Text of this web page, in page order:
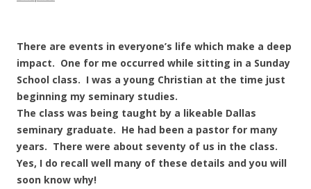
There are events in everyone’s life which make a deep
impact. One for me occurred while sitting in a Sunday
School class. I was a young Christian at the time just
beginning my seminary studies.
The class was being taught by a likeable Dallas
seminary graduate. He had been a pastor for many
years. There were about seventy of us in the class.
Yes, I do recall well many of these details and you will
soon know why!